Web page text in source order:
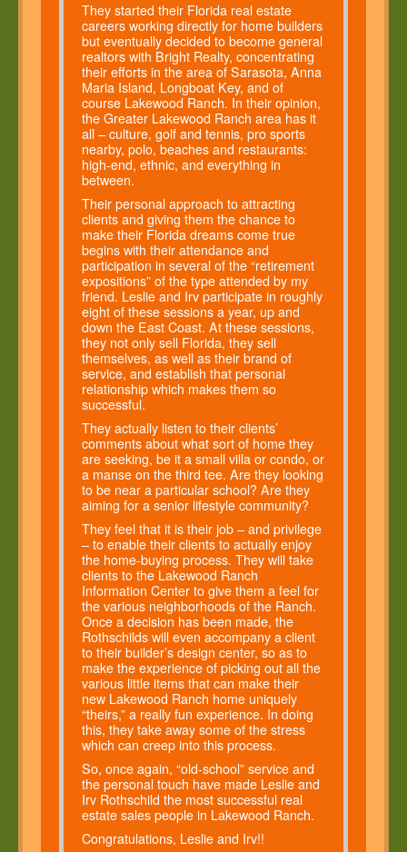
They started their Florida real estate
careers working directly for home builders
but eventually decided to become general
realtors with Bright Realty, concentrating
their efforts in the area of Sarasota, Anna
Maria Island, Longboat Key, and of
course Lakewood Ranch. In their opinion,
the Greater Lakewood Ranch area has it
all – culture, golf and tennis, pro sports
nearby, polo, beaches and restaurants:
high-end, ethnic, and everything in
between.
Their personal approach to attracting
clients and giving them the chance to
make their Florida dreams come true
begins with their attendance and
participation in several of the “retirement
expositions” of the type attended by my
friend. Leslie and Irv participate in roughly
eight of these sessions a year, up and
down the East Coast. At these sessions,
they not only sell Florida, they sell
themselves, as well as their brand of
service, and establish that personal
relationship which makes them so
successful.
They actually listen to their clients’
comments about what sort of home they
are seeking, be it a small villa or condo, or
a manse on the third tee. Are they looking
to be near a particular school? Are they
aiming for a senior lifestyle community?
They feel that it is their job – and privilege
– to enable their clients to actually enjoy
the home-buying process. They will take
clients to the Lakewood Ranch
Information Center to give them a feel for
the various neighborhoods of the Ranch.
Once a decision has been made, the
Rothschilds will even accompany a client
to their builder’s design center, so as to
make the experience of picking out all the
various little items that can make their
new Lakewood Ranch home uniquely
“theirs,” a really fun experience. In doing
this, they take away some of the stress
which can creep into this process.
So, once again, “old-school” service and
the personal touch have made Leslie and
Irv Rothschild the most successful real
estate sales people in Lakewood Ranch.
Congratulations, Leslie and Irv!!